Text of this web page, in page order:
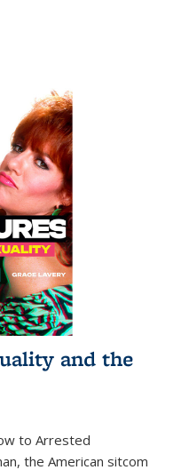
and the
to Arrested
, the American sitcom